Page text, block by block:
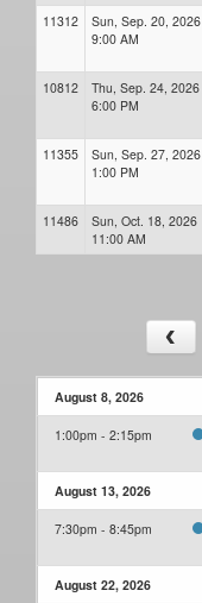
11312
Sun, Sep. 20, 2026
9:00 AM
10812
Thu, Sep. 24, 2026
6:00 PM
11355
Sun, Sep. 27, 2026
1:00 PM
11486
Sun, Oct. 18, 2026
11:00 AM
August 8, 2026
1:00pm - 2:15pm
August 13, 2026
7:30pm - 8:45pm
August 22, 2026